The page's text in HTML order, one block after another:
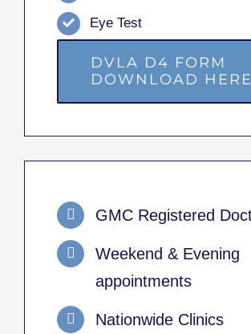
Eye Test
DVLA D4 FORM
DOWNLOAD HERE
GMC Registered
Weekend & Evening
appointments
Nationwide Clinics